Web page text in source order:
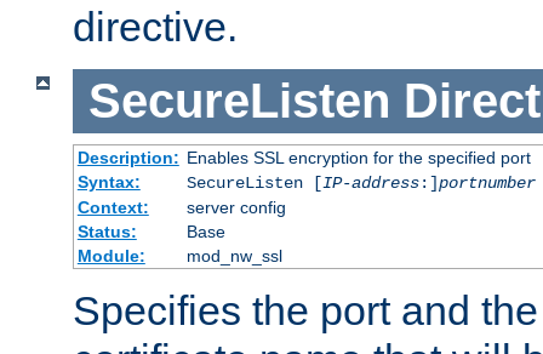
directive.
SecureListen
Description: Enables SSL encryption for the specified port
Syntax:
SecureListen [IP-address:]portnumber
Context:
server config
Status:
Base
Module:
mod_nw_ssl
Specifies the port and